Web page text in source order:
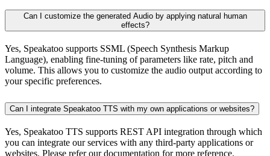
Can I customize the generated Audio by applying natural human
effects?
Yes, Speakatoo supports SSML (Speech Synthesis Markup
Language), enabling fine-tuning of parameters like rate, pitch and
volume. This allows you to customize the audio output according to
your specific preferences.
Can I integrate Speakatoo TTS with my own applications or websites?
Yes, Speakatoo TTS supports REST API integration through which
you can integrate our services with any third-party applications or
websites. Please refer our documentation for more reference.